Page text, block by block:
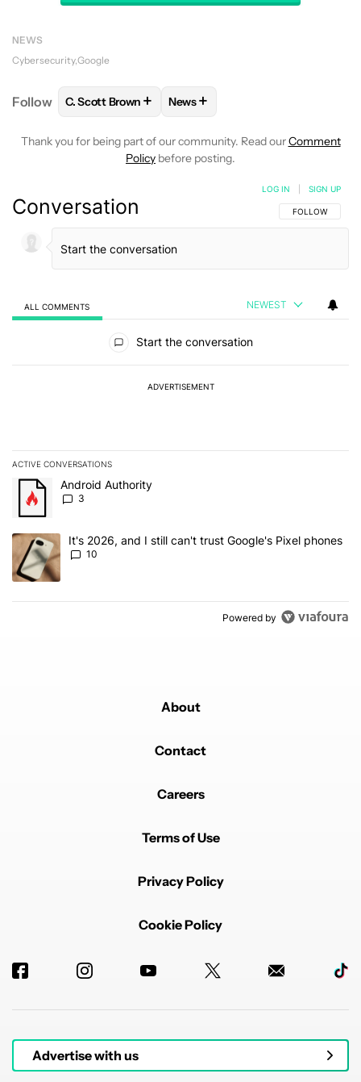
NEWS
Cybersecurity Google
Follow FOLLOWFOLLOW "C. SCOTT BROWN" TO
C. Scott Brown + FOLLOW
News+
Thank you for being part of our community. Read ourComment
Policy before posting.
Conversation FOLLOW THIS
FOLLOW
LOG IN SIGN UP
ALL COMMENTS NEWEST
Start the conversation
ADVERTISEMENT
ACTIVE CONVERSATIONS
The following is a list of the most commented articles in the last 7
A trending article titled "Android Authority" with 3 comments.
Android Authority
3
A trending article titled "It's 2026, and I still can't trust Google's
It's 2026, and I still can't trust Google's Pixel phones
10
Powered by
About
Contact
Careers
Terms of Use
Privacy Policy
Cookie Policy
Advertise with us